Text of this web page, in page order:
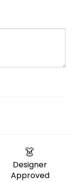
👗
Designer
Approved